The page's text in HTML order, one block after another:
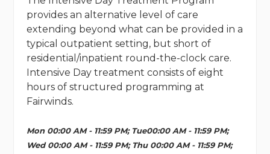
provides an alternative level of care
extending beyond what can be provided in a
typical outpatient setting, but short of
residential/inpatient round-the-clock care.
Intensive Day treatment consists of eight
hours of structured programming at
Fairwinds.
Mon 00:00 AM - 11:59 PM; Tue00:00 AM - 11:59 PM;
Wed 00:00 AM - 11:59 PM; Thu 00:00 AM - 11:59 PM;